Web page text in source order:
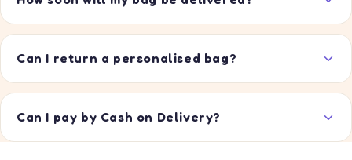
Can I return a personalised bag?
Can I pay by Cash on Delivery?